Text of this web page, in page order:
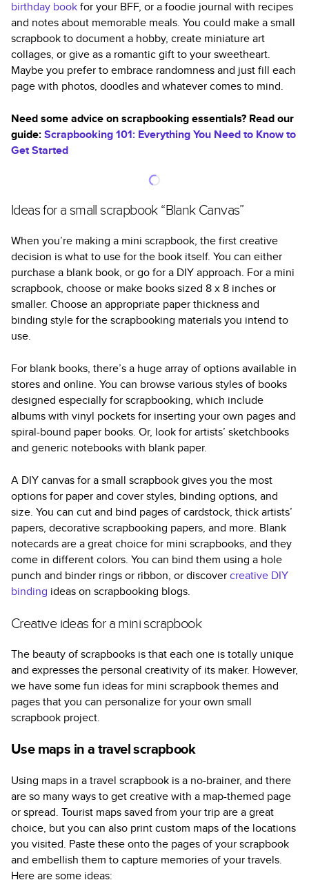
birthday bookfor your BFF, or a foodie journal with recipes
and notes about memorable meals. You could make a small
scrapbook to document a hobby, create miniature art
collages, or give as a romantic gift to your sweetheart.
Maybe you prefer to embrace randomness and just fill each
page with photos, doodles and whatever comes to mind.
Need some advice on scrapbooking essentials? Read our
guide:Scrapbooking 101: Everything You Need to Know to
Get Started
Ideas for a small scrapbook “Blank Canvas”
When you’re making a mini scrapbook, the first creative
decision is what to use for the book itself. You can either
purchase a blank book, or go for a DIY approach. For a mini
scrapbook, choose or make books sized 8 x 8 inches or
smaller. Choose an appropriate paper thickness and
binding style for the scrapbooking materials you intend to
use.
For blank books, there’s a huge array of options available in
stores and online. You can browse various styles of books
designed especially for scrapbooking, which include
albums with vinyl pockets for inserting your own pages and
spiral-bound paper books. Or, look for artists’ sketchbooks
and generic notebooks with blank paper.
A DIY canvas for a small scrapbook gives you the most
options for paper and cover styles, binding options, and
size. You can cut and bind pages of cardstock, thick artists’
papers, decorative scrapbooking papers, and more. Blank
notecards are a great choice for mini scrapbooks, and they
come in different colors. You can bind them using a hole
punch and binder rings or ribbon, or discovercreative DIY
binding ideas on scrapbooking blogs.
Creative ideas for a mini scrapbook
The beauty of scrapbooks is that each one is totally unique
and expresses the personal creativity of its maker. However,
we have some fun ideas for mini scrapbook themes and
pages that you can personalize for your own small
scrapbook project.
Use maps in a travel scrapbook
Using maps in a travel scrapbook is a no-brainer, and there
are so many ways to get creative with a map-themed page
or spread. Tourist maps saved from your trip are a great
choice, but you can also print custom maps of the locations
you visited. Paste these onto the pages of your scrapbook
and embellish them to capture memories of your travels.
Here are some ideas: